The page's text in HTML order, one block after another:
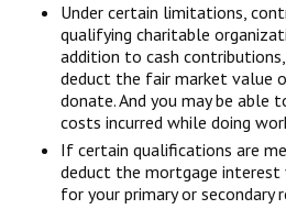
Under certain limitations,
qualifying charitable
addition to cash
deduct the fair market value
donate. And you may be
costs incurred while doing
If certain qualifications are
deduct the mortgage interest
for your primary or secondary